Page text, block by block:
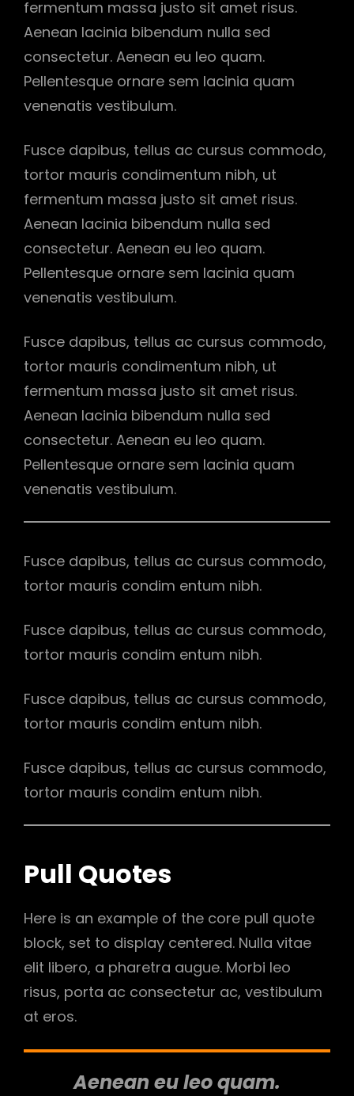
fermentum massa justo sit amet risus.
Aenean lacinia bibendum nulla sed
consectetur. Aenean eu leo quam.
Pellentesque ornare sem lacinia quam
venenatis vestibulum.
Fusce dapibus, tellus ac cursus commodo,
tortor mauris condimentum nibh, ut
fermentum massa justo sit amet risus.
Aenean lacinia bibendum nulla sed
consectetur. Aenean eu leo quam.
Pellentesque ornare sem lacinia quam
venenatis vestibulum.
Fusce dapibus, tellus ac cursus commodo,
tortor mauris condimentum nibh, ut
fermentum massa justo sit amet risus.
Aenean lacinia bibendum nulla sed
consectetur. Aenean eu leo quam.
Pellentesque ornare sem lacinia quam
venenatis vestibulum.
Fusce dapibus, tellus ac cursus commodo,
tortor mauris condim entum nibh.
Fusce dapibus, tellus ac cursus commodo,
tortor mauris condim entum nibh.
Fusce dapibus, tellus ac cursus commodo,
tortor mauris condim entum nibh.
Fusce dapibus, tellus ac cursus commodo,
tortor mauris condim entum nibh.
Pull Quotes
Here is an example of the core pull quote
block, set to display centered. Nulla vitae
elit libero, a pharetra augue. Morbi leo
risus, porta ac consectetur ac, vestibulum
at eros.
Aenean eu leo quam.